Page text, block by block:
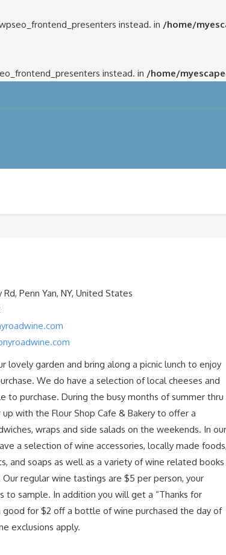
instead. in /home/
instead. in /home/
Rd, Penn Yan, NY, United States
lovely garden and bring along a picnic lunch to enjoy
We do have a selection of local cheeses and
to purchase. During the busy months of summer thru
with the Flour Shop Cafe & Bakery to offer a
wraps and side salads on the weekends. In
a selection of wine accessories, locally made
and soaps as well as a variety of wine related books
regular wine tastings are $5 per person, your
to sample. In addition you will get a “Thanks for
good for $2 off a bottle of wine purchased the day of
exclusions apply.